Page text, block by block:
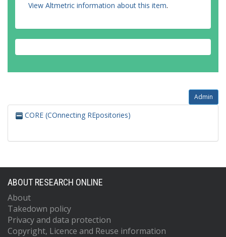
View Altmetric information about this item.
Admin
CORE (COnnecting REpositories)
ABOUT RESEARCH ONLINE
About
Takedown policy
Privacy and data protection
Copyright, Licence and Reuse information